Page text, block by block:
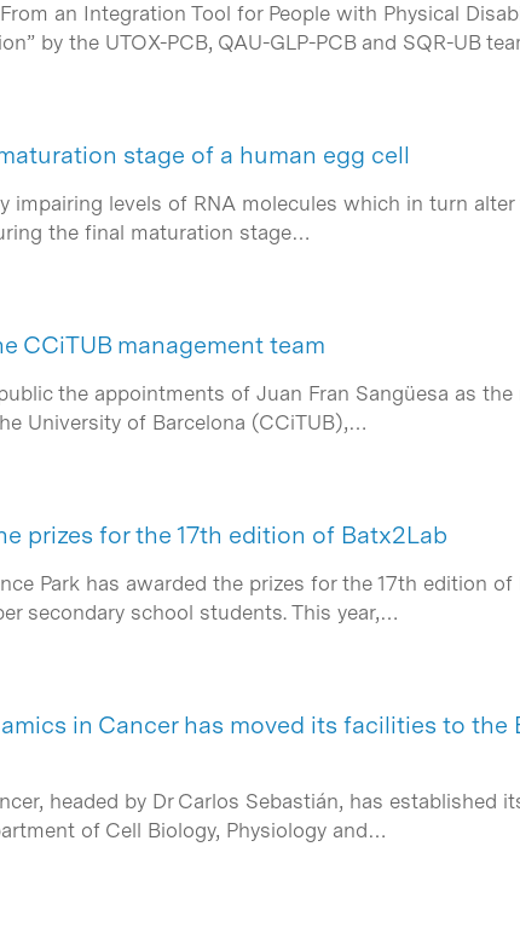
an Integration Tool for People with Physical
by the UTOX-PCB, QAU-GLP-PCB and SQR-UB
stage of a human egg cell
impairing levels of RNA molecules which in turn
the final maturation stage…
CCiTUB management team
the appointments of Juan Fran Sangüesa as
University of Barcelona (CCiTUB),…
prizes for the 17th edition of Batx2Lab
Park has awarded the prizes for the 17th edition of
secondary school students. This year,…
in Cancer has moved its facilities to the
headed by Dr Carlos Sebastián, has established
of Cell Biology, Physiology and…